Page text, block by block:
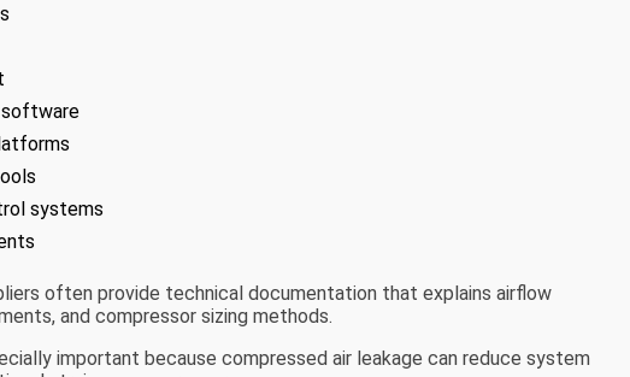
software
systems
often provide technical documentation that explains airflow
and compressor sizing methods.
important because compressed air leakage can reduce system